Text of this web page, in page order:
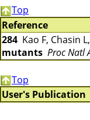
Top
Reference
284 Kao F, Chasin
mutants Proc Natl
Top
User's Publication